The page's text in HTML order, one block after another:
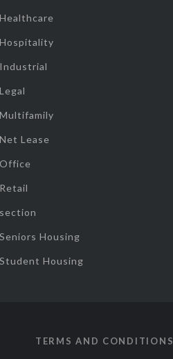
Healthcare
Hospitality
Industrial
Legal
Multifamily
Net Lease
Office
Retail
section
Seniors Housing
Student Housing
TERMS AND CONDITIONS